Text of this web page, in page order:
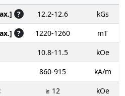
? 12.2-12.6
kGs
? 1220-1260
mT
10.8-11.5
kOe
860-915
kA/m
≥ 12
kOe